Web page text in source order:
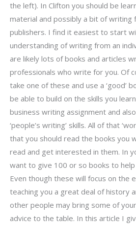
the left). In Clifton you should be
material and possibly a bit of
publishers. I find it easiest to start
understanding of writing from an
are likely lots of books and articles
professionals who write for you. Of
take one of these and use a ‘good’
be able to build on the skills you
business writing assignment and
‘people’s writing’ skills. All of that
that you should read the books you
read and get interested in them. In
want to give 100 or so books to
Even though these will focus on the
teaching you a great deal of history
other people may bring some of
advice to the table. In this article I